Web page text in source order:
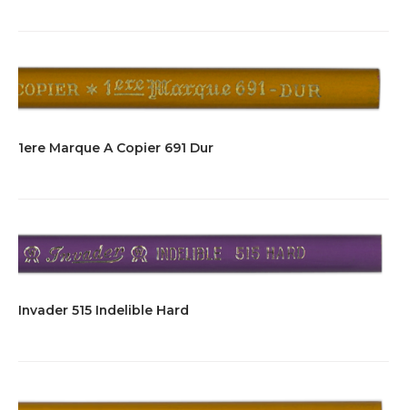
1ere Marque A Copier 691 Dur
Invader 515 Indelible Hard